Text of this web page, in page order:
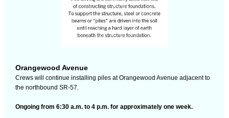
Orangewood Avenue
Crews will continue installing piles at Orangewood Avenue adjacent to
the northbound SR-57.
Ongoing from 6:30 a.m. to 4 p.m. for approximately one week.